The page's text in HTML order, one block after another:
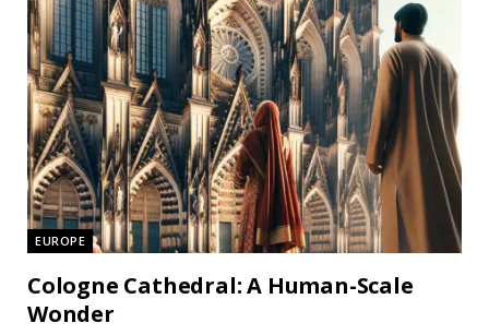
EUROPE
Cologne Cathedral: A Human-Scale
Wonder